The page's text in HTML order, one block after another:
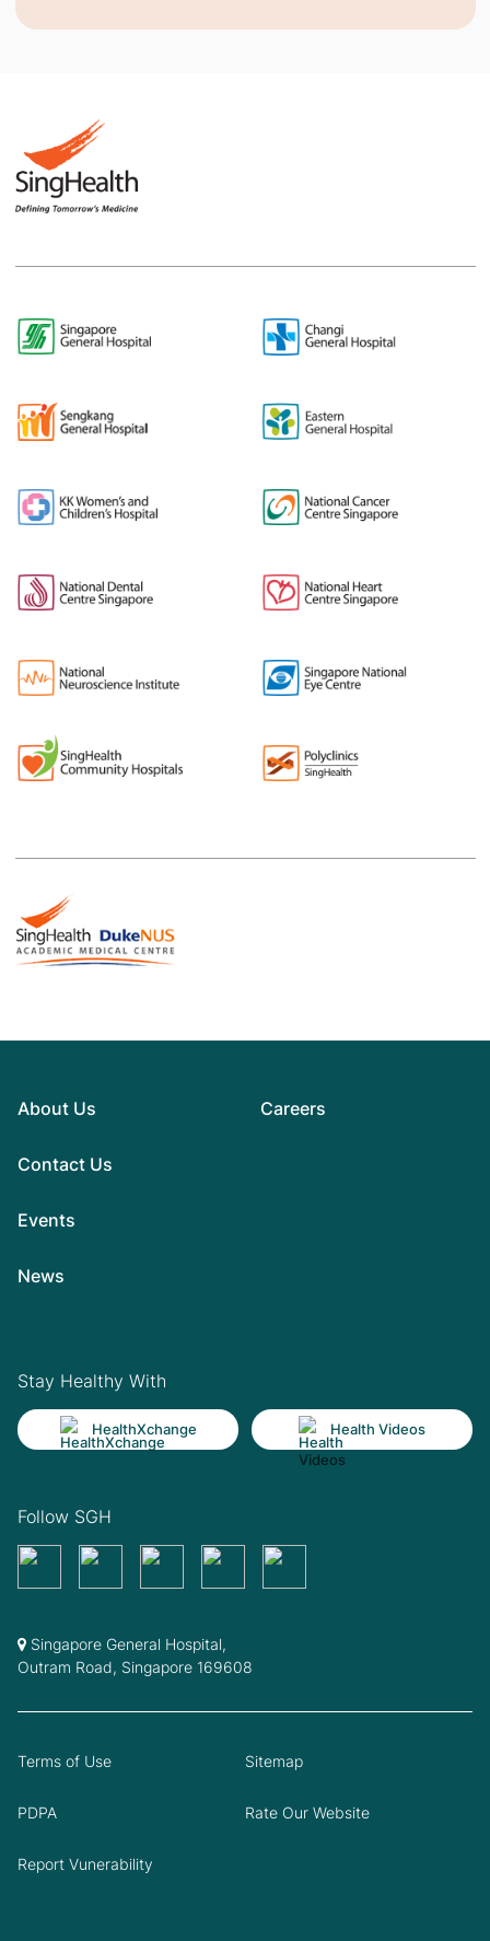
About Us
Contact Us
Events
News
Careers
Stay Healthy With
HealthXchange Health Videos
Follow SGH
Singapore General Hospital,
Outram Road, Singapore 169608
Terms of Use Sitemap
PDPA Rate Our Website
Report Vunerability